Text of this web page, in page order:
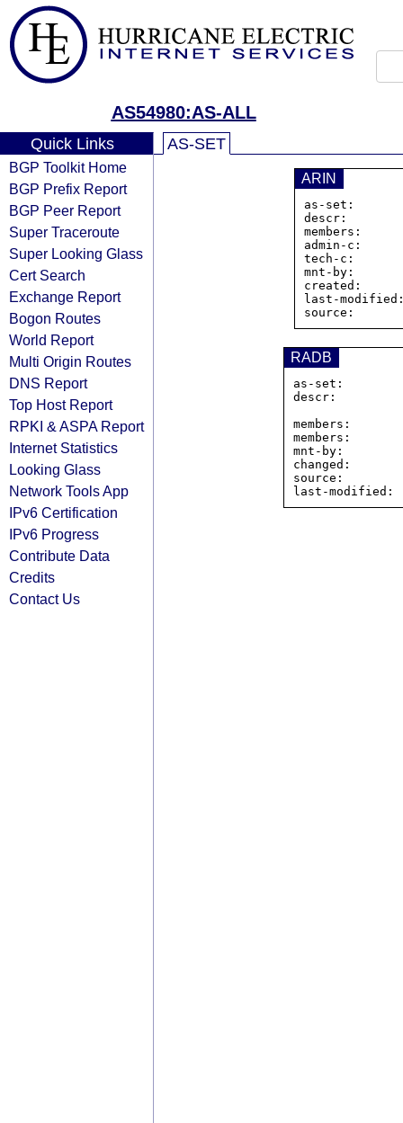
AS54980:AS-ALL
Quick Links
BGP Toolkit Home
BGP Prefix Report
BGP Peer Report
Super Traceroute
Super Looking Glass
Cert Search
Exchange Report
Bogon Routes
World Report
Multi Origin Routes
DNS Report
Top Host Report
RPKI & ASPA Report
Internet Statistics
Looking Glass
Network Tools App
IPv6 Certification
IPv6 Progress
Contribute Data
Credits
Contact Us
AS-SET
ARIN
as-
descr:
admin-c:
tech-c:
mnt-by:
created:
last-modified:
RADB
as-
descr:
mnt-by:
changed:
source: